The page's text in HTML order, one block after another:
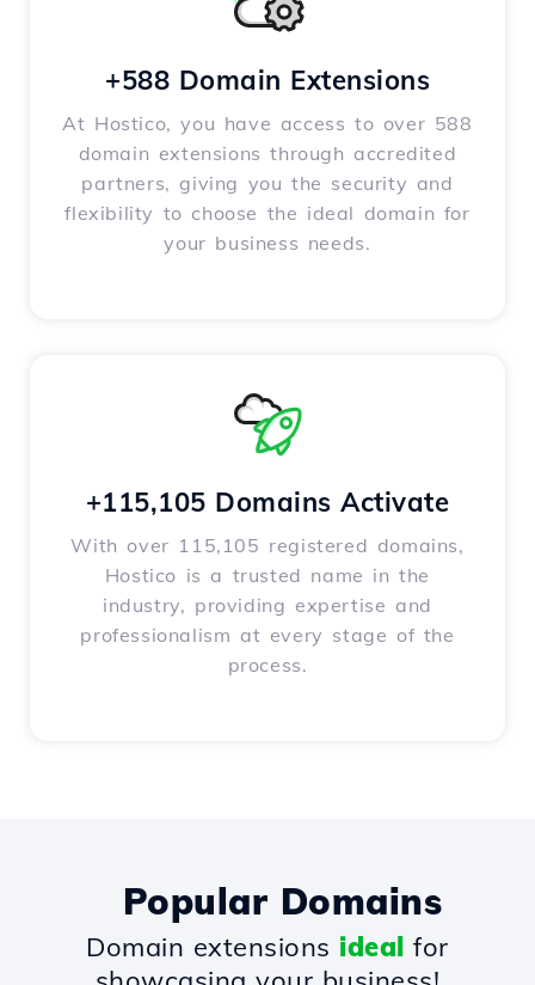
+588 Domain Extensions
At Hostico, you have access to over 588
domain extensions through accredited
partners, giving you the security and
flexibility to choose the ideal domain for
your business needs.
+115,105 Domains Activate
With over 115,105 registered domains,
Hostico is a trusted name in the
industry, providing expertise and
professionalism at every stage of the
process.
Popular Domains
Domain extensions ideal for